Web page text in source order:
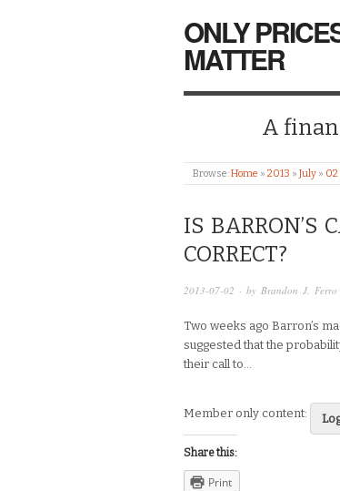
ONLY
MATTER
A
Browse:Home » 2013 » July » 02
IS BARRON’S
CORRECT?
2013-07-02 · by Brandon J. Ferro
Two weeks ago Barron’s
suggested that the
their call to…
Member only content:
Share this:
Print